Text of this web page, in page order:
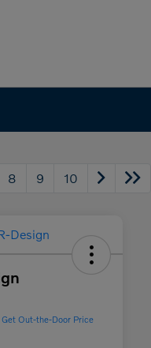
8 9 10
Get Out-the-Door Price